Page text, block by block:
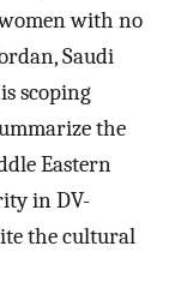
with no
Saudi
scoping
the
Eastern
in DV-
the cultural